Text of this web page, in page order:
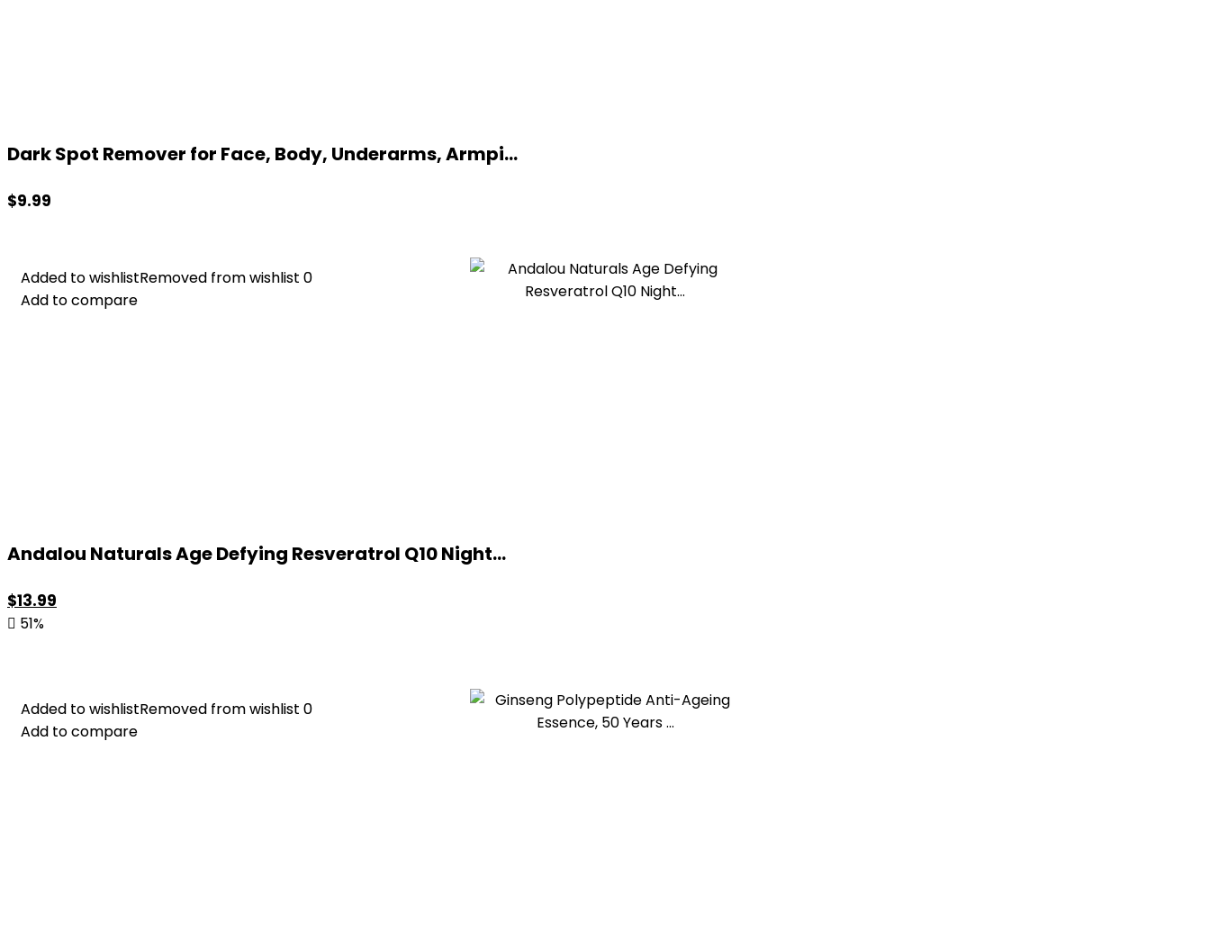
Dark Spot Remover for Face, Body, Underarms, Armpi...
$9.99
Added to wishlistRemoved from wishlist 0
Add to compare
Andalou Naturals Age Defying Resveratrol Q10 Night...
Added to wishlistRemoved from wishlist 0
Add to compare
Original
price
$13.99
51%
Added to wishlistRemoved from wishlist 0
Add to compare
Added to wishlistRemoved from wishlist 0
Add to compare